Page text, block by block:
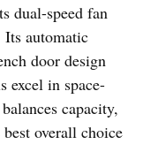
dual-speed fan
Its automatic
door design
excel in space-
capacity,
overall choice